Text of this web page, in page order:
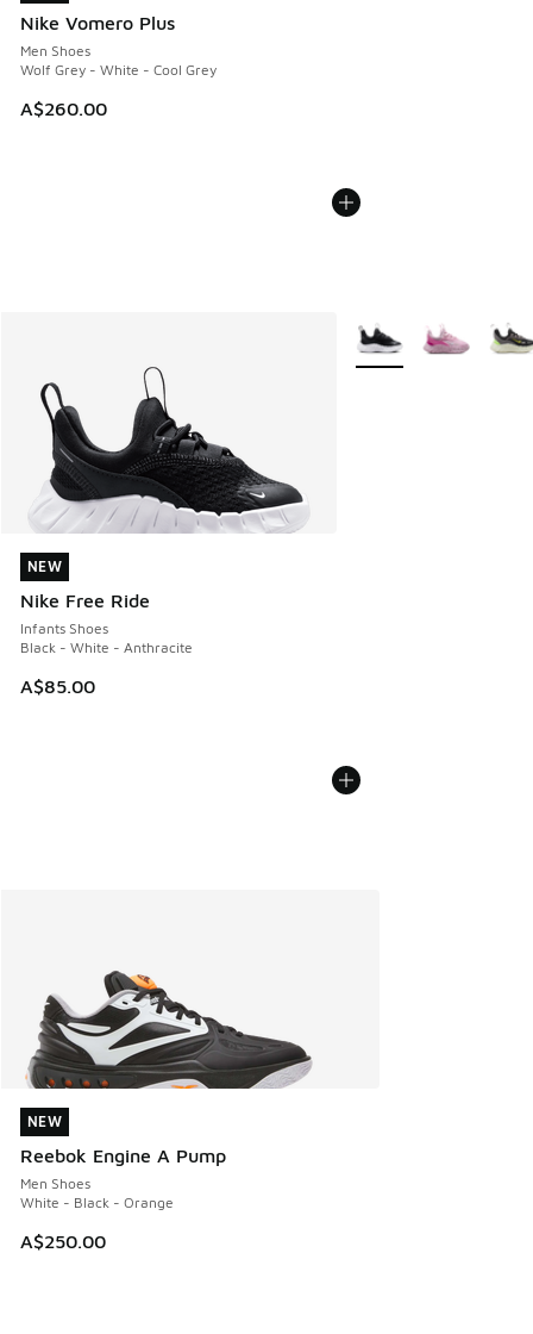
Nike Vomero Plus
Men Shoes
Wolf Grey - White - Cool Grey
A$260.00
NEW
Nike Free Ride
Infants Shoes
Black - White - Anthracite
A$85.00
NEW
More Colors Available
NEW
Reebok Engine A Pump
Men Shoes
White - Black - Orange
A$250.00
NEW